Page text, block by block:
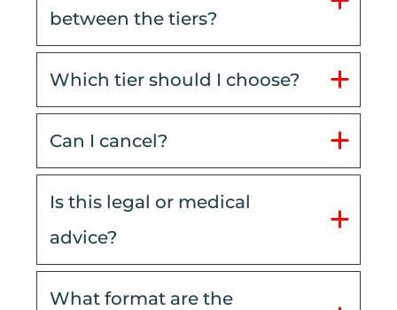
between the tiers?
Which tier should I choose?
Can I cancel?
Is this legal or medical
advice?
What format are the